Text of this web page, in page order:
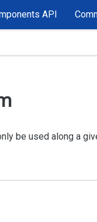
API
be used along a